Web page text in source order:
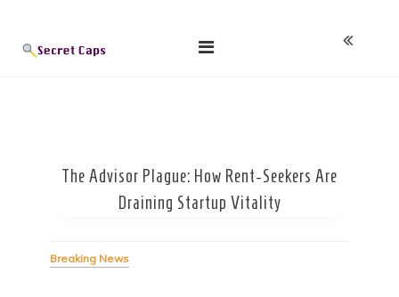
content
The Advisor Plague: How Rent-Seekers Are
Draining Startup Vitality
Breaking News